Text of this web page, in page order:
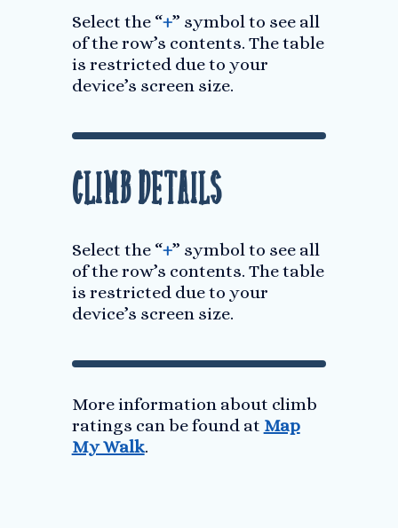
Select the “+” symbol to see all
of the row’s contents. The table
is restricted due to your
device’s screen size.
Climb Details
Select the “+” symbol to see all
of the row’s contents. The table
is restricted due to your
device’s screen size.
More information about climb
ratings can be found at Map
My Walk.